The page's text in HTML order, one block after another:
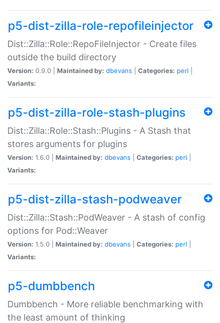
p5-dist-zilla-role-repofileinjector
Dist::Zilla::Role::RepoFileInjector - Create files
outside the build directory
Version: 0.9.0 | Maintained by: dbevans Categories: perl
Variants:
p5-dist-zilla-role-stash-plugins
Dist::Zilla::Role::Stash::Plugins - A Stash that
stores arguments for plugins
Version: 1.6.0 | Maintained by: dbevans Categories: perl
Variants:
p5-dist-zilla-stash-podweaver
Dist::Zilla::Stash::PodWeaver - A stash of config
options for Pod::Weaver
Version: 1.5.0 | Maintained by: dbevans Categories: perl
Variants:
p5-dumbbench
Dumbbench - More reliable benchmarking with
the least amount of thinking